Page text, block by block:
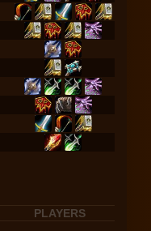
PLAYERS